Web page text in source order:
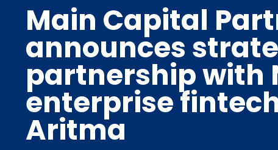
Main Capital
announces
partnership with
enterprise
Aritma